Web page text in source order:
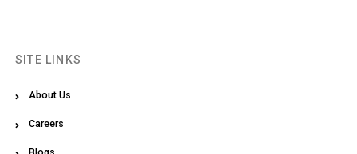
SITE LINKS
About Us
Careers